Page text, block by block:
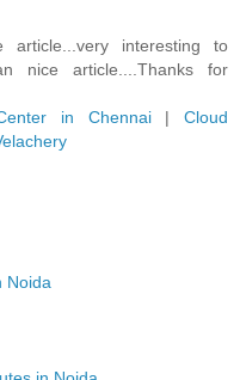
interesting to
nice article....Thanks for
in Chennai|Cloud
Noida